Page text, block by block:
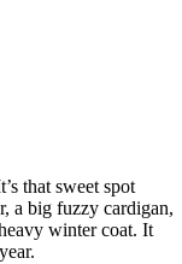
that sweet spot
a big fuzzy cardigan,
winter coat. It